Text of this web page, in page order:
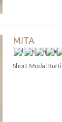
MITA
Short Modal Kurti